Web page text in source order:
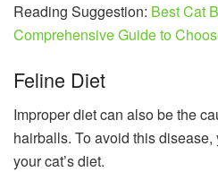
Reading Suggestion: Best Cat
Comprehensive Guide to
Feline Diet
Improper diet can also be the
hairballs. To avoid this
your cat’s diet.